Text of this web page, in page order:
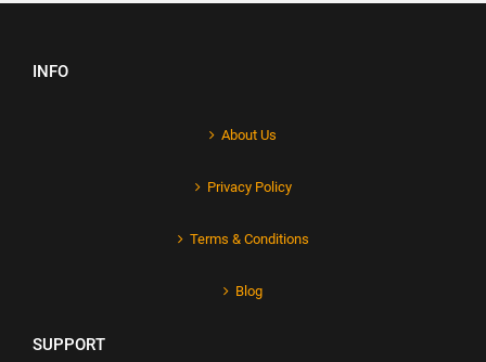
INFO
About Us
Privacy Policy
Terms & Conditions
Blog
SUPPORT